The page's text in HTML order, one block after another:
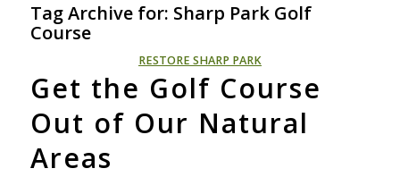
Tag Archive for: Sharp Park Golf
Course
RESTORE SHARP PARK
Get the Golf Course
Out of Our Natural
Areas